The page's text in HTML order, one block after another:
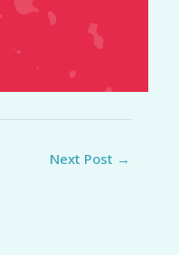
Next Post →